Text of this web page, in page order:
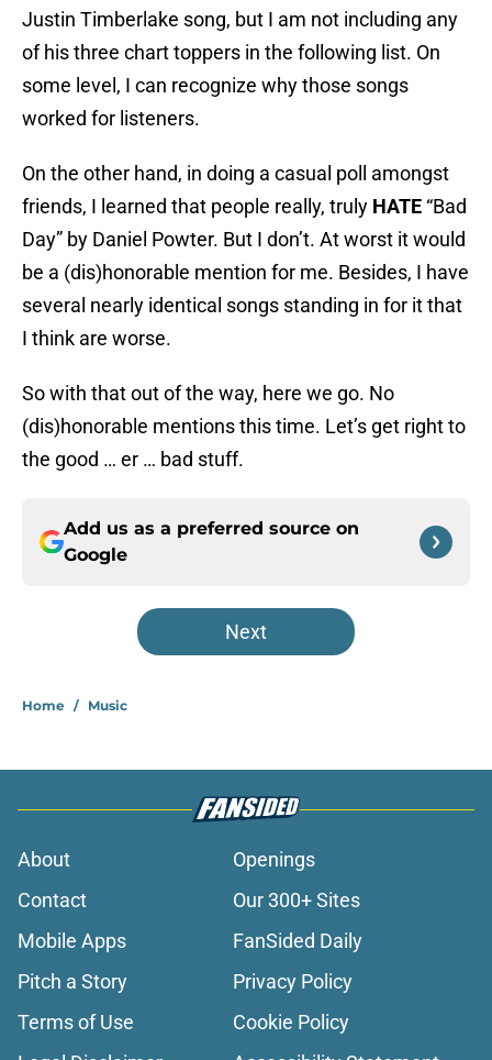
Justin Timberlake song, but I am not including any
of his three chart toppers in the following list. On
some level, I can recognize why those songs
worked for listeners.
On the other hand, in doing a casual poll amongst
friends, I learned that people really, truly HATE “Bad
Day” by Daniel Powter. But I don’t. At worst it would
be a (dis)honorable mention for me. Besides, I have
several nearly identical songs standing in for it that
I think are worse.
So with that out of the way, here we go. No
(dis)honorable mentions this time. Let’s get right to
the good … er … bad stuff.
Add us as a preferred source on
Google
Next
Home / Music
About
Openings
Contact
Our 300+ Sites
Mobile Apps
FanSided Daily
Pitch a Story
Privacy Policy
Terms of Use
Cookie Policy